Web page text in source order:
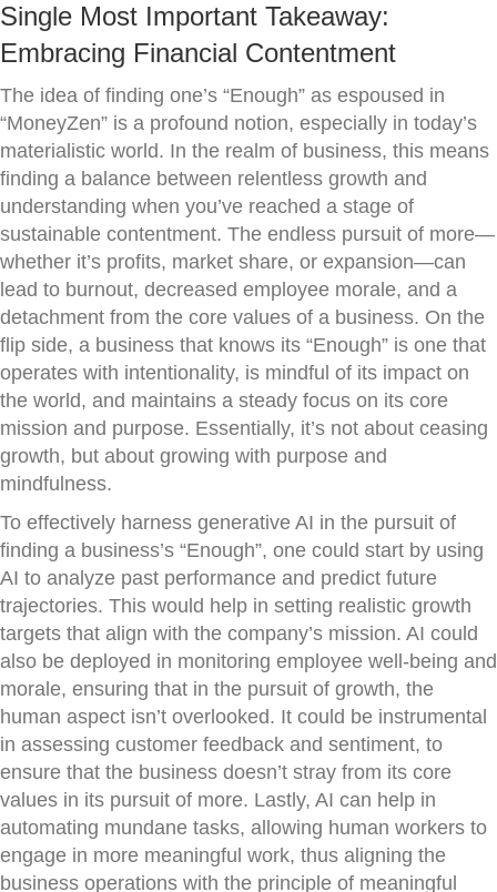
Single Most Important Takeaway:
Embracing Financial Contentment
The idea of finding one’s “Enough” as espoused in
“MoneyZen” is a profound notion, especially in today’s
materialistic world. In the realm of business, this means
finding a balance between relentless growth and
understanding when you’ve reached a stage of
sustainable contentment. The endless pursuit of more—
whether it’s profits, market share, or expansion—can
lead to burnout, decreased employee morale, and a
detachment from the core values of a business. On the
flip side, a business that knows its “Enough” is one that
operates with intentionality, is mindful of its impact on
the world, and maintains a steady focus on its core
mission and purpose. Essentially, it’s not about ceasing
growth, but about growing with purpose and
mindfulness.
To effectively harness generative AI in the pursuit of
finding a business’s “Enough”, one could start by using
AI to analyze past performance and predict future
trajectories. This would help in setting realistic growth
targets that align with the company’s mission. AI could
also be deployed in monitoring employee well-being and
morale, ensuring that in the pursuit of growth, the
human aspect isn’t overlooked. It could be instrumental
in assessing customer feedback and sentiment, to
ensure that the business doesn’t stray from its core
values in its pursuit of more. Lastly, AI can help in
automating mundane tasks, allowing human workers to
engage in more meaningful work, thus aligning the
business operations with the principle of meaningful